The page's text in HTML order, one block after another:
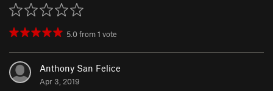
5.0from1 vote
Anthony San Felice
Apr 3, 2019